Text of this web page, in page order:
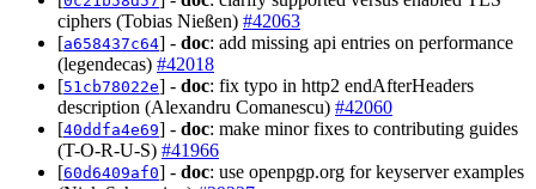
ciphers (Tobias Nießen) #42063
[a658437c64] - doc: add missing api entries on performance
(legendecas) #42018
[51cb78022e] - doc: fix typo in http2 endAfterHeaders
description (Alexandru Comanescu) #42060
[40ddfa4e69] - doc: make minor fixes to contributing guides
(T-O-R-U-S) #41966
[60d6409af0] - doc: use openpgp.org for keyserver examples